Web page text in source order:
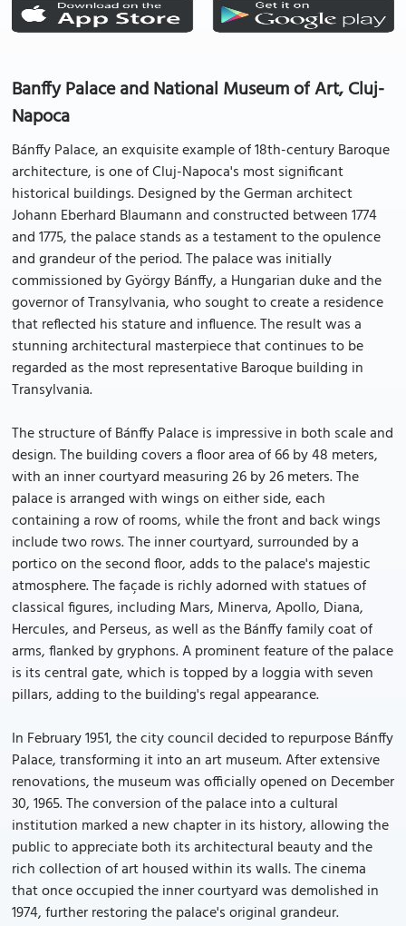
Banffy Palace and National Museum of Art, Cluj-
Napoca
Bánffy Palace, an exquisite example of 18th-century Baroque
architecture, is one of Cluj-Napoca's most significant
historical buildings. Designed by the German architect
Johann Eberhard Blaumann and constructed between 1774
and 1775, the palace stands as a testament to the opulence
and grandeur of the period. The palace was initially
commissioned by György Bánffy, a Hungarian duke and the
governor of Transylvania, who sought to create a residence
that reflected his stature and influence. The result was a
stunning architectural masterpiece that continues to be
regarded as the most representative Baroque building in
Transylvania.
The structure of Bánffy Palace is impressive in both scale and
design. The building covers a floor area of 66 by 48 meters,
with an inner courtyard measuring 26 by 26 meters. The
palace is arranged with wings on either side, each
containing a row of rooms, while the front and back wings
include two rows. The inner courtyard, surrounded by a
portico on the second floor, adds to the palace's majestic
atmosphere. The façade is richly adorned with statues of
classical figures, including Mars, Minerva, Apollo, Diana,
Hercules, and Perseus, as well as the Bánffy family coat of
arms, flanked by gryphons. A prominent feature of the palace
is its central gate, which is topped by a loggia with seven
pillars, adding to the building's regal appearance.
In February 1951, the city council decided to repurpose Bánffy
Palace, transforming it into an art museum. After extensive
renovations, the museum was officially opened on December
30, 1965. The conversion of the palace into a cultural
institution marked a new chapter in its history, allowing the
public to appreciate both its architectural beauty and the
rich collection of art housed within its walls. The cinema
that once occupied the inner courtyard was demolished in
1974, further restoring the palace's original grandeur.